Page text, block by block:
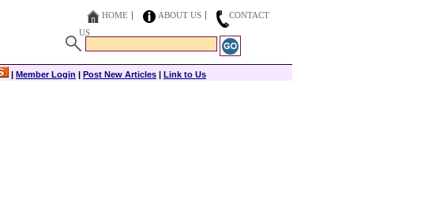
HOME ABOUT US
CONTACT
US
| Member Login | Post New Articles | Link to Us